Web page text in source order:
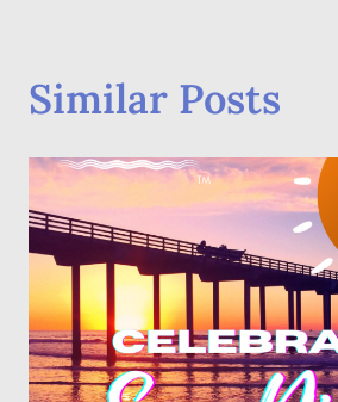
Similar Posts